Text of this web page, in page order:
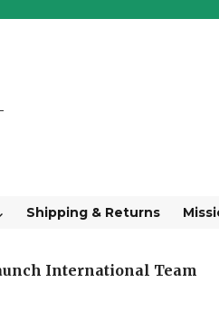
Shipping & Returns
International Team